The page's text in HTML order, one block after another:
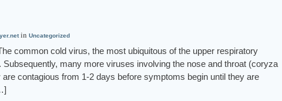
in Uncategorized
common cold virus, the most ubiquitous of the upper respiratory
many more viruses involving the nose and throat (coryza
contagious from 1-2 days before symptoms begin until they are